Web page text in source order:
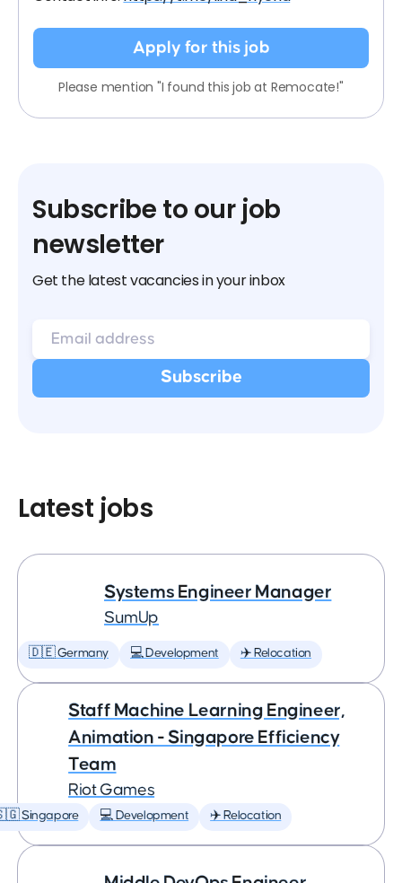
Apply for this job
Please mention "I found this job at Remocate!"
Subscribe to our job
newsletter
Get the latest vacancies in your inbox
Latest jobs
Systems Engineer Manager
SumUp
🇩🇪 Germany 💻 Development ✈️ Relocation
Staff Machine Learning Engineer,
Animation - Singapore Efficiency
Team
Riot Games
Singapore 💻 Development ✈️ Relocation